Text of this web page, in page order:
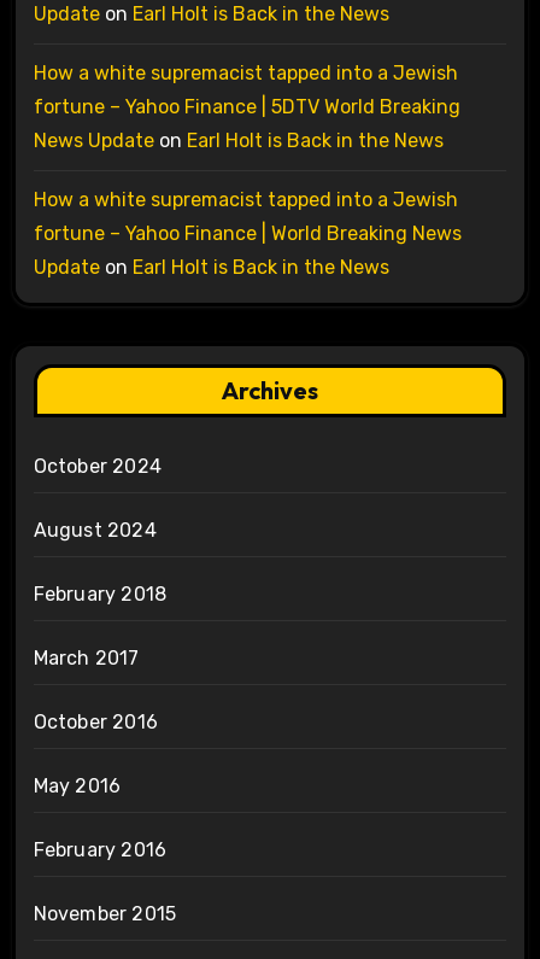
Updateon Earl Holt is Back in the News
How a white supremacist tapped into a Jewish
fortune – Yahoo Finance | 5DTV World Breaking
News Updateon Earl Holt is Back in the News
How a white supremacist tapped into a Jewish
fortune – Yahoo Finance | World Breaking News
Updateon Earl Holt is Back in the News
Archives
October 2024
August 2024
February 2018
March 2017
October 2016
May 2016
February 2016
November 2015